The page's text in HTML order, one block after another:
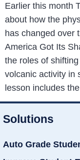
Earlier this month
about how the
has changed over
America Got Its
the roles of
volcanic activity in
lesson includes
Solutions
Auto Grade